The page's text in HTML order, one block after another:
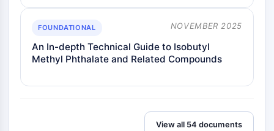
Amino Acid Derivatives
Fluorescent Dye
Reference Standards
Isotope-Labeled Compounds
FOUNDATIONAL NOVEMBER 2025
An In-depth Technical Guide to Isobutyl
Methyl Phthalate and Related Compounds
View all 54 documents